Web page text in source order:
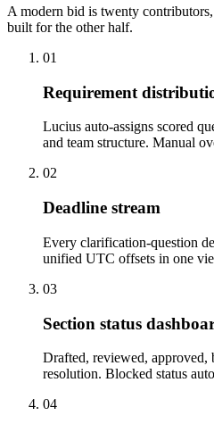
A modern bid is twenty
built for the other half.
01
Requirement
Lucius auto-assigns scored
and team structure. Manual
02
Deadline stream
Every clarification-question
unified UTC offsets in one
03
Section status
Drafted, reviewed, approved,
resolution. Blocked status
04